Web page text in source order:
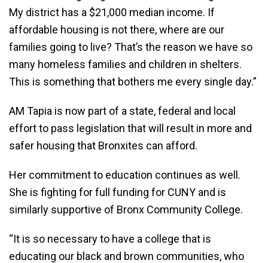
My district has a $21,000 median income. If
affordable housing is not there, where are our
families going to live? That’s the reason we have so
many homeless families and children in shelters.
This is something that bothers me every single day.”
AM Tapia is now part of a state, federal and local
effort to pass legislation that will result in more and
safer housing that Bronxites can afford.
Her commitment to education continues as well.
She is fighting for full funding for CUNY and is
similarly supportive of Bronx Community College.
“It is so necessary to have a college that is
educating our black and brown communities, who